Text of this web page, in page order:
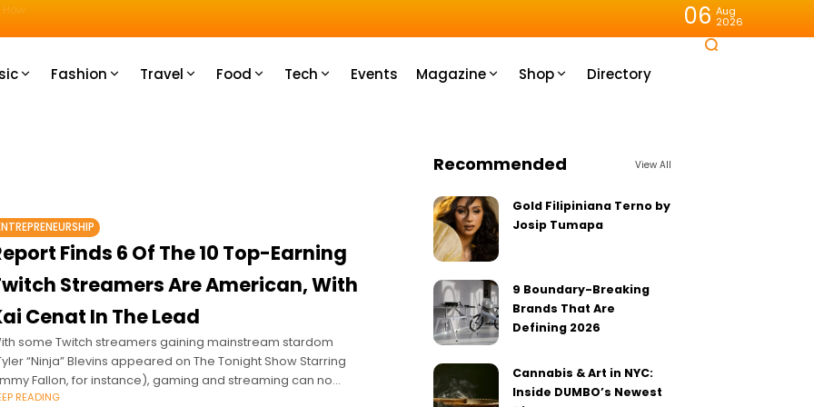
06 Aug
2026
Fashion Travel Food Tech Events Magazine Shop Directory
Finds 6 Of The 10 Top-Earning
Streamers Are American, With
Cenat In The Lead
some Twitch streamers gaining mainstream stardom
“Ninja” Blevins appeared on The Tonight Show Starring
Fallon, for instance), gaming and streaming can no
be considered just hobbies.
READING
Recommended View All
Gold Filipiniana Terno by
Josip Tumapa
9 Boundary-Breaking
Brands That Are
Defining 2026
Cannabis & Art in NYC:
Inside DUMBO’s Newest